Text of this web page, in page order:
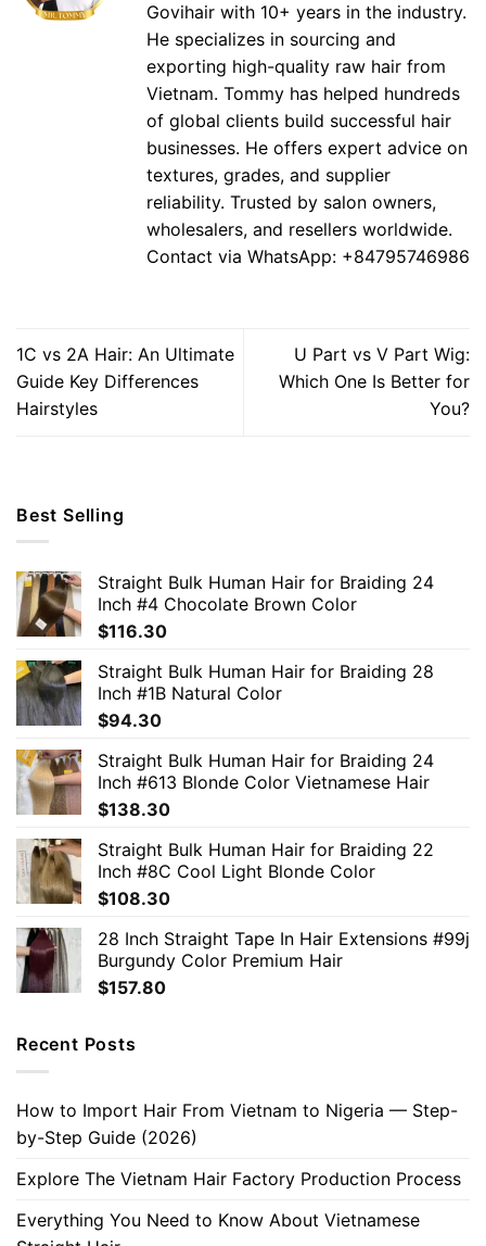
Govihair with 10+ years in the industry.
He specializes in sourcing and
exporting high-quality raw hair from
Vietnam. Tommy has helped hundreds
of global clients build successful hair
businesses. He offers expert advice on
textures, grades, and supplier
reliability. Trusted by salon owners,
wholesalers, and resellers worldwide.
Contact via WhatsApp: +84795746986
1C vs 2A Hair: An Ultimate
Guide Key Differences
Hairstyles
U Part vs V Part Wig:
Which One Is Better for
You?
Best Selling
Straight Bulk Human Hair for Braiding 24
Inch #4 Chocolate Brown Color
$116.30
Straight Bulk Human Hair for Braiding 28
Inch #1B Natural Color
$94.30
Straight Bulk Human Hair for Braiding 24
Inch #613 Blonde Color Vietnamese Hair
$138.30
Straight Bulk Human Hair for Braiding 22
Inch #8C Cool Light Blonde Color
$108.30
28 Inch Straight Tape In Hair Extensions #99j
Burgundy Color Premium Hair
$157.80
Recent Posts
How to Import Hair From Vietnam to Nigeria — Step-
by-Step Guide (2026)
Explore The Vietnam Hair Factory Production Process
Everything You Need to Know About Vietnamese